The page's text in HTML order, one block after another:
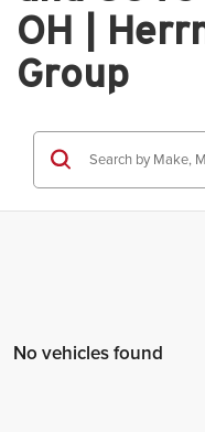
OH |
Group
No vehicles found